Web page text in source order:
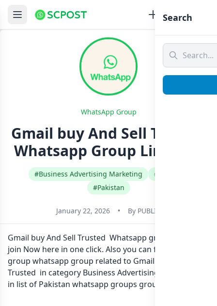
WhatsApp Group
Gmail buy And Sell Trusted
Whatsapp Group Link Join
#Business Advertising Marketing
#English
#Pakistan
January 22, 2026 • By PUBLIC
Gmail buy And Sell Trusted Whatsapp group Link to
join Now here in one click. Also you can find more
group whatsapp group related to Gmail buy And Sell
Trusted in category Business Advertising Marketing or
in list of Pakistan whatsapp groups groups list
Search